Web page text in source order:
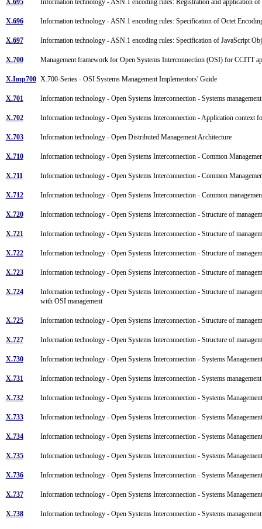
X.696 Information technology - ASN.1 encoding rules: Specification of Octet
X.697 Information technology - ASN.1 encoding rules: Specification of JavaScript
X.700 Management framework for Open Systems Interconnection (OSI) for CCITT
X.Imp700 X.700-Series - OSI Systems Management Implementors' Guide
X.701 Information technology - Open Systems Interconnection - Systems
X.702 Information technology - Open Systems Interconnection - Application context
X.703 Information technology - Open Distributed Management Architecture
X.710 Information technology - Open Systems Interconnection - Common
X.711 Information technology - Open Systems Interconnection - Common
X.712 Information technology - Open Systems Interconnection - Common
X.720 Information technology - Open Systems Interconnection - Structure of
X.721 Information technology - Open Systems Interconnection - Structure of
X.722 Information technology - Open Systems Interconnection - Structure of
X.723 Information technology - Open Systems Interconnection - Structure of
X.724
Information technology - Open Systems Interconnection - Structure of
with OSI management
X.725 Information technology - Open Systems Interconnection - Structure of
X.727 Information technology - Open Systems Interconnection - Structure of
X.730 Information technology - Open Systems Interconnection - Systems
X.731 Information technology - Open Systems Interconnection - Systems
X.732 Information technology - Open Systems Interconnection - Systems
X.733 Information technology - Open Systems Interconnection - Systems
X.734 Information technology - Open Systems Interconnection - Systems
X.735 Information technology - Open Systems Interconnection - Systems
X.736 Information technology - Open Systems Interconnection - Systems
X.737 Information technology - Open Systems Interconnection - Systems
X.738 Information technology - Open Systems Interconnection - Systems